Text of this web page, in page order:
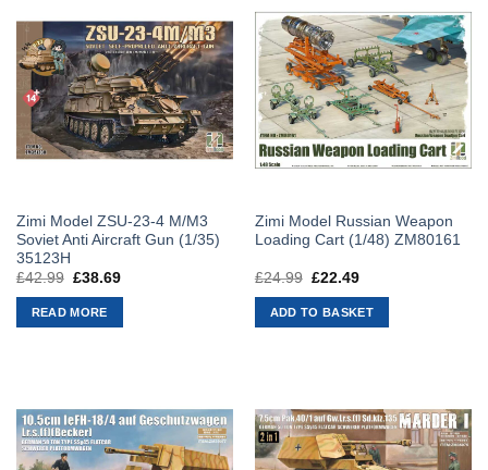
Zimi Model ZSU-23-4 M/M3
Soviet Anti Aircraft Gun (1/35)
35123H
£42.99 Original
was:
£42.99.
£38.69Current
READ MORE
Zimi Model Russian Weapon
Loading Cart (1/48) ZM80161
£24.99 Original
was:
£24.99.
£22.49Current
is:
£22.49.
ADD TO BASKET